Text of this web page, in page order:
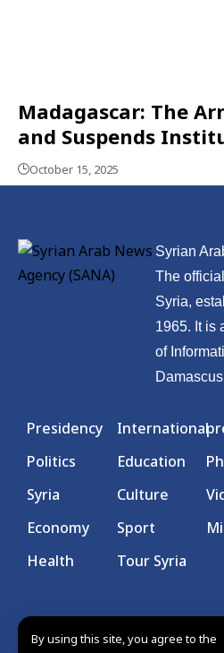
By using this site, you agree to the
Madagascar: The
and Suspends
October 15, 2025
Syrian
The
Syria,
1965. It is
of
Presidency
Politics
Syria
Economy
Health
International
Education
Culture
Sport
Tour Syria